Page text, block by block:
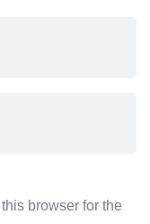
browser for the